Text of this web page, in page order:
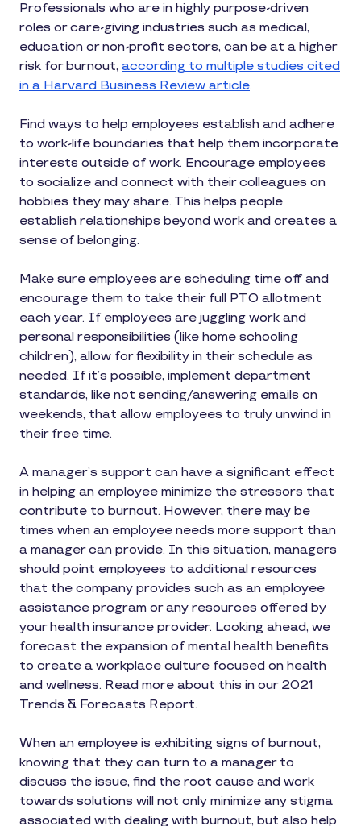
Professionals who are in highly purpose-driven
roles or care-giving industries such as medical,
education or non-profit sectors, can be at a higher
risk for burnout, according to multiple studies cited
in a Harvard Business Review article.
Find ways to help employees establish and adhere
to work-life boundaries that help them incorporate
interests outside of work. Encourage employees
to socialize and connect with their colleagues on
hobbies they may share. This helps people
establish relationships beyond work and creates a
sense of belonging.
Make sure employees are scheduling time off and
encourage them to take their full PTO allotment
each year. If employees are juggling work and
personal responsibilities (like home schooling
children), allow for flexibility in their schedule as
needed. If it’s possible, implement department
standards, like not sending/answering emails on
weekends, that allow employees to truly unwind in
their free time.
A manager’s support can have a significant effect
in helping an employee minimize the stressors that
contribute to burnout. However, there may be
times when an employee needs more support than
a manager can provide. In this situation, managers
should point employees to additional resources
that the company provides such as an employee
assistance program or any resources offered by
your health insurance provider. Looking ahead, we
forecast the expansion of mental health benefits
to create a workplace culture focused on health
and wellness. Read more about this in our 2021
Trends & Forecasts Report.
When an employee is exhibiting signs of burnout,
knowing that they can turn to a manager to
discuss the issue, find the root cause and work
towards solutions will not only minimize any stigma
associated with dealing with burnout, but also help